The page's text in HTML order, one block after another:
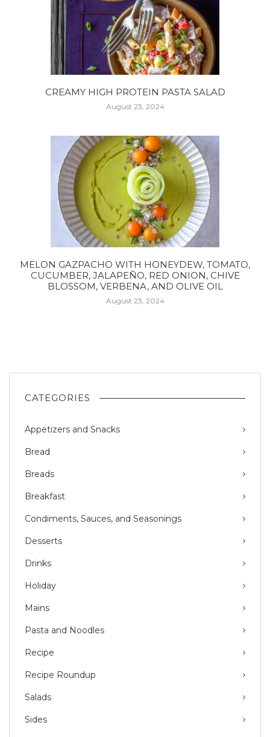
CREAMY HIGH PROTEIN PASTA SALAD
August 23, 2024
MELON GAZPACHO WITH HONEYDEW, TOMATO,
CUCUMBER, JALAPEÑO, RED ONION, CHIVE
BLOSSOM, VERBENA, AND OLIVE OIL
August 23, 2024
CATEGORIES
Appetizers and Snacks
Bread
Breads
Breakfast
Condiments, Sauces, and Seasonings
Desserts
Drinks
Holiday
Mains
Pasta and Noodles
Recipe
Recipe Roundup
Salads
Sides